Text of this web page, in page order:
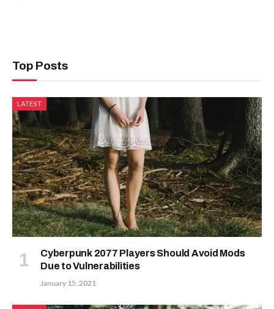
Top Posts
LATEST
Cyberpunk 2077 Players Should Avoid Mods
Due to Vulnerabilities
January 15, 2021